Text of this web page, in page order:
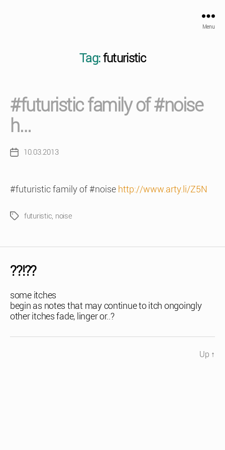
Menu
Tag: futuristic
#futuristic family of #noise
h…
Post10.03.2013
#futuristic family of #noise http://www.arty.li/Z5N
Tagsfuturistic, noise
??!??
some itches
begin as notes that may continue to itch ongoingly
other itches fade, linger or..?
Up ↑